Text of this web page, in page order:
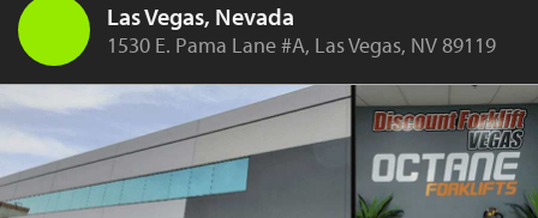
Las Vegas, Nevada
1530 E. Pama Lane #A, Las Vegas, NV 89119